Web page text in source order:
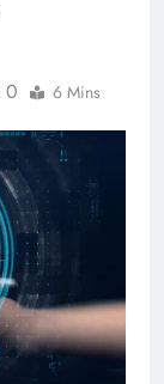
0 6 Mins